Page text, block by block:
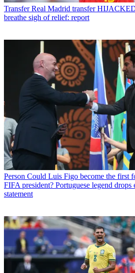
Transfer Real Madrid transfer
breathe sigh of relief: report
Person Could Luis Figo become the first
FIFA president? Portuguese legend
statement